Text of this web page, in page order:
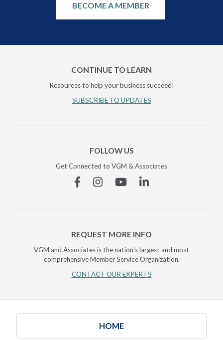
BECOME A MEMBER
CONTINUE TO LEARN
Resources to help your business succeed!
SUBSCRIBE TO UPDATES
FOLLOW US
Get Connected to VGM & Associates
FacebookInstagramYouTubeLinkedin
REQUEST MORE INFO
VGM and Associates is the nation's largest and most
comprehensive Member Service Organization.
CONTACT OUR EXPERTS
HOME